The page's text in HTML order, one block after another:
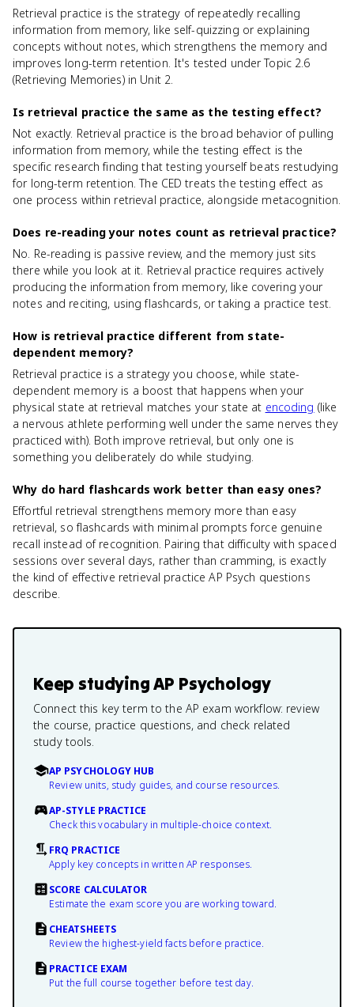
Retrieval practice is the strategy of repeatedly recalling
information from memory, like self-quizzing or explaining
concepts without notes, which strengthens the memory and
improves long-term retention. It's tested under Topic 2.6
(Retrieving Memories) in Unit 2.
Is retrieval practice the same as the testing effect?
Not exactly. Retrieval practice is the broad behavior of pulling
information from memory, while the testing effect is the
specific research finding that testing yourself beats restudying
for long-term retention. The CED treats the testing effect as
one process within retrieval practice, alongside metacognition.
Does re-reading your notes count as retrieval practice?
No. Re-reading is passive review, and the memory just sits
there while you look at it. Retrieval practice requires actively
producing the information from memory, like covering your
notes and reciting, using flashcards, or taking a practice test.
How is retrieval practice different from state-
dependent memory?
Retrieval practice is a strategy you choose, while state-
dependent memory is a boost that happens when your
physical state at retrieval matches your state at encoding (like
a nervous athlete performing well under the same nerves they
practiced with). Both improve retrieval, but only one is
something you deliberately do while studying.
Why do hard flashcards work better than easy ones?
Effortful retrieval strengthens memory more than easy
retrieval, so flashcards with minimal prompts force genuine
recall instead of recognition. Pairing that difficulty with spaced
sessions over several days, rather than cramming, is exactly
the kind of effective retrieval practice AP Psych questions
describe.
Keep studyingAP Psychology
Connect this key term to the AP exam workflow: review
the course, practice questions, and check related
study tools.
AP PSYCHOLOGY HUB
Review units, study guides, and course resources.
AP-STYLE PRACTICE
Check this vocabulary in multiple-choice context.
FRQ PRACTICE
Apply key concepts in written AP responses.
SCORE CALCULATOR
Estimate the exam score you are working toward.
CHEATSHEETS
Review the highest-yield facts before practice.
PRACTICE EXAM
Put the full course together before test day.